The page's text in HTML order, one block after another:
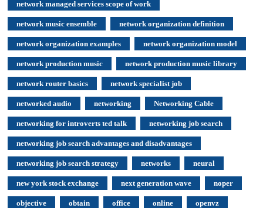
network managed services scope of work
network music ensemble network organization definition
network organization examples network organization model
network production music network production music library
network router basics network specialist job
networked audio networking Networking Cable
networking for introverts ted talk networking job search
networking job search advantages and disadvantages
networking job search strategy networks neural
new york stock exchange next generation wave noper
objective obtain office online openvz